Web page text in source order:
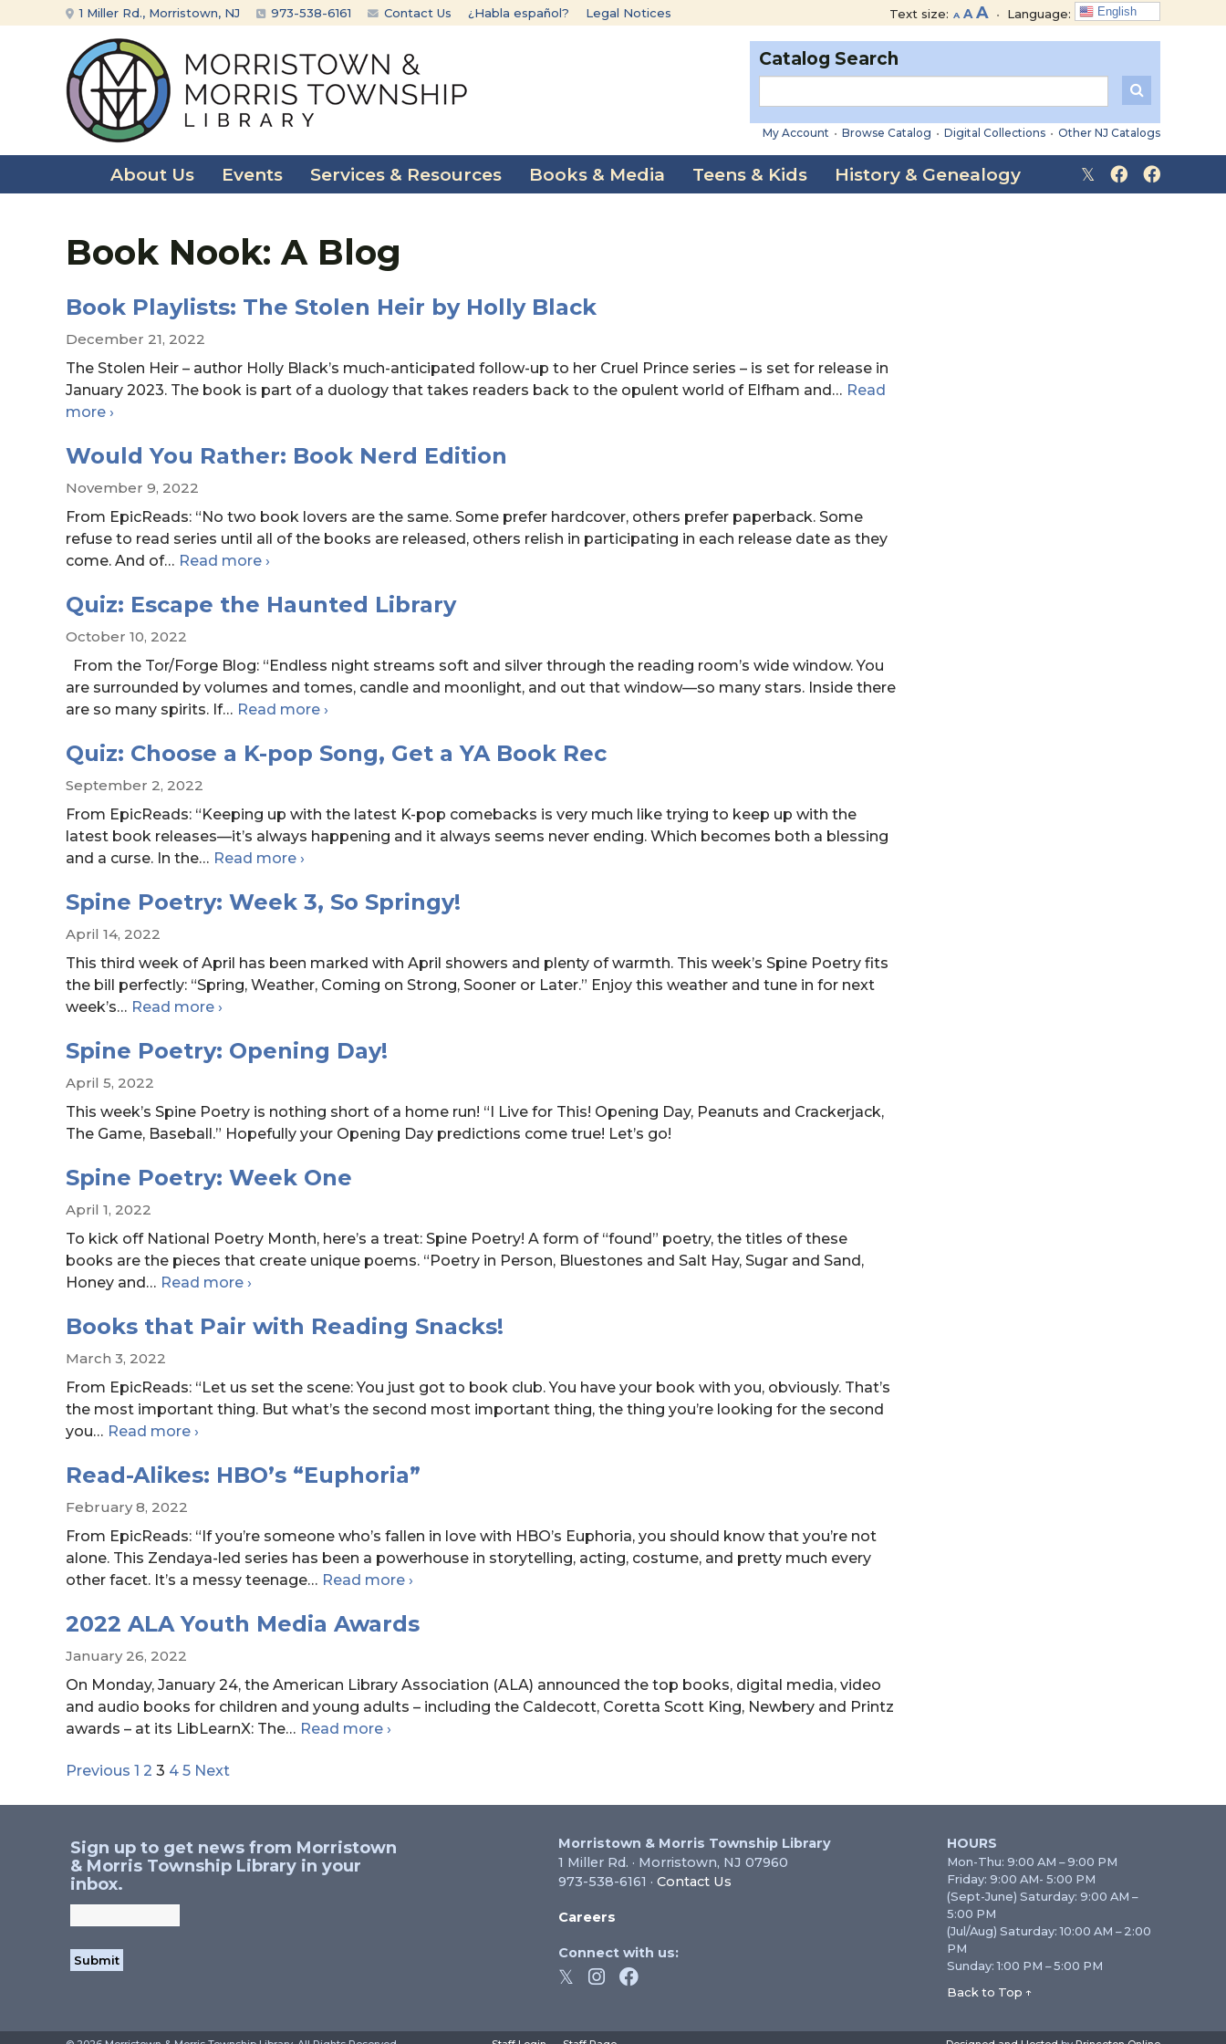
to
to
1 Miller Rd., Morristown, NJ 973-538-6161 Contact Us ¿Habla español? Legal Notices Text size: A
Decrease
font
A Reset
font
size.
AIncrease
• Language: English
Catalog Search
My Account • Browse Catalog • Digital Collections • Other NJ Catalogs
About Us Events Services & Resources Books & Media Teens & Kids History & Genealogy
Book Nook: A Blog
Book Playlists: The Stolen Heir by Holly Black
December 21, 2022
The Stolen Heir – author Holly Black’s much-anticipated follow-up to her Cruel Prince series – is set for release in
January 2023. The book is part of a duology that takes readers back to the opulent world of Elfham and… Read
more Book
The
Heir
by
Holly
Black
›
Would You Rather: Book Nerd Edition
November 9, 2022
From EpicReads: “No two book lovers are the same. Some prefer hardcover, others prefer paperback. Some
refuse to read series until all of the books are released, others relish in participating in each release date as they
come. And of… Read more Would
Rather:
Edition
›
Quiz: Escape the Haunted Library
October 10, 2022
From the Tor/Forge Blog: “Endless night streams soft and silver through the reading room’s wide window. You
are surrounded by volumes and tomes, candle and moonlight, and out that window—so many stars. Inside there
are so many spirits. If… Read more Quiz:
the
›
Quiz: Choose a K-pop Song, Get a YA Book Rec
September 2, 2022
From EpicReads: “Keeping up with the latest K-pop comebacks is very much like trying to keep up with the
latest book releases—it’s always happening and it always seems never ending. Which becomes both a blessing
and a curse. In the… Read more Quiz:
a
Song,
Get
Book
›
Spine Poetry: Week 3, So Springy!
April 14, 2022
This third week of April has been marked with April showers and plenty of warmth. This week’s Spine Poetry fits
the bill perfectly: “Spring, Weather, Coming on Strong, Sooner or Later.” Enjoy this weather and tune in for next
week’s… Read more Spine
Week
Springy!
›
Spine Poetry: Opening Day!
April 5, 2022
This week’s Spine Poetry is nothing short of a home run! “I Live for This! Opening Day, Peanuts and Crackerjack,
The Game, Baseball.” Hopefully your Opening Day predictions come true! Let’s go!
Spine Poetry: Week One
April 1, 2022
To kick off National Poetry Month, here’s a treat: Spine Poetry! A form of “found” poetry, the titles of these
books are the pieces that create unique poems. “Poetry in Person, Bluestones and Salt Hay, Sugar and Sand,
Honey and… Read more Spine
Week
›
Books that Pair with Reading Snacks!
March 3, 2022
From EpicReads: “Let us set the scene: You just got to book club. You have your book with you, obviously. That’s
the most important thing. But what’s the second most important thing, the thing you’re looking for the second
you… Read more Books
Pair
Snacks!
›
Read-Alikes: HBO’s “Euphoria”
February 8, 2022
From EpicReads: “If you’re someone who’s fallen in love with HBO’s Euphoria, you should know that you’re not
alone. This Zendaya-led series has been a powerhouse in storytelling, acting, costume, and pretty much every
other facet. It’s a messy teenage… Read more Read-
HBO’s
›
2022 ALA Youth Media Awards
January 26, 2022
On Monday, January 24, the American Library Association (ALA) announced the top books, digital media, video
and audio books for children and young adults – including the Caldecott, Coretta Scott King, Newbery and Printz
awards – at its LibLearnX: The… Read more 2022
›
Navigation
Previous 1 2 3 4 5 Next
Sign up to get news from Morristown
& Morris Township Library in your
inbox.
Morristown & Morris Township Library
1 Miller Rd. · Morristown, NJ 07960
973-538-6161 · Contact Us
Careers
Connect with us:
HOURS
Mon-Thu: 9:00 AM – 9:00 PM
Friday: 9:00 AM- 5:00 PM
(Sept-June) Saturday: 9:00 AM –
5:00 PM
(Jul/Aug) Saturday: 10:00 AM – 2:00
PM
Sunday: 1:00 PM – 5:00 PM
Back to Top ↑